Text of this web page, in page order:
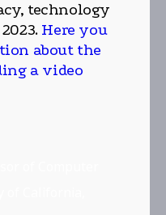
technology
Here you
about the
a video